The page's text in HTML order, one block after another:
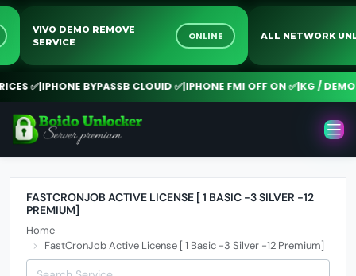
VIVO DEMO REMOVE
SERVICE
ONLINE ALL NETWORK
✅|IPHONE BYPASSB CLOUID ✅|IPHONE FMI OFF ON ✅|KG / DEMO
FASTCRONJOB ACTIVE LICENSE [ 1 BASIC -3 SILVER -12
PREMIUM]
Home
FastCronJob Active License [ 1 Basic -3 Silver -12 Premium]